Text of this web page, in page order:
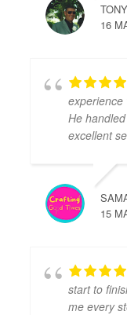
16
experience
He
excellent
15
start to
me every